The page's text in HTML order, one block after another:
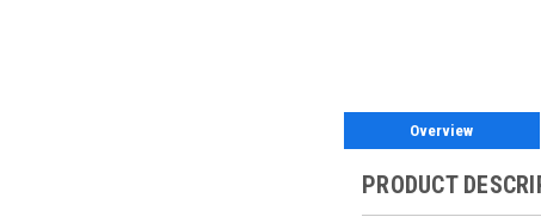
Overview
PRODUCT